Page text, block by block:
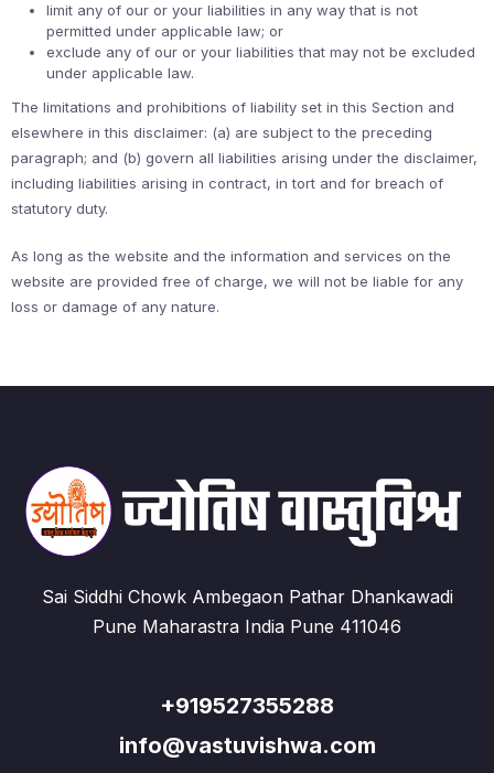
limit any of our or your liabilities in any way that is not
permitted under applicable law; or
exclude any of our or your liabilities that may not be excluded
under applicable law.
The limitations and prohibitions of liability set in this Section and
elsewhere in this disclaimer: (a) are subject to the preceding
paragraph; and (b) govern all liabilities arising under the disclaimer,
including liabilities arising in contract, in tort and for breach of
statutory duty.
As long as the website and the information and services on the
website are provided free of charge, we will not be liable for any
loss or damage of any nature.
Sai Siddhi Chowk Ambegaon Pathar Dhankawadi
Pune Maharastra India Pune 411046
+919527355288
info@vastuvishwa.com